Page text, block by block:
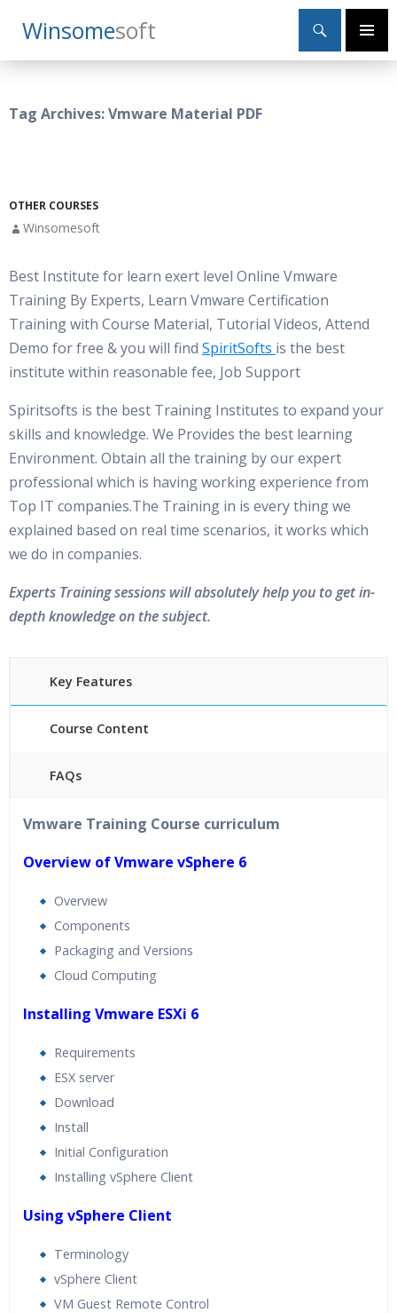
WinsomeSoft
Search
Primary
SKIP
TO
Tag Archives: Vmware Material PDF
OTHER COURSES
Winsomesoft
Best Institute for learn exert level Online Vmware
Training By Experts, Learn Vmware Certification
Training with Course Material, Tutorial Videos, Attend
Demo for free & you will find SpiritSofts is the best
institute within reasonable fee, Job Support
Spiritsofts is the best Training Institutes to expand your
skills and knowledge. We Provides the best learning
Environment. Obtain all the training by our expert
professional which is having working experience from
Top IT companies.The Training in is every thing we
explained based on real time scenarios, it works which
we do in companies.
Experts Training sessions will absolutely help you to get in-
depth knowledge on the subject.
Key Features
Course Content
FAQs
24/7 Support
Lifetime Access to Recorded Sessions
Real World use cases and Scenarios
Expert & Certified Trainers
Vmware Training Course curriculum
Overview of Vmware vSphere 6
Overview
Components
Packaging and Versions
Cloud Computing
Installing Vmware ESXi 6
Requirements
ESX server
Download
Install
Initial Configuration
Installing vSphere Client
Using vSphere Client
Terminology
vSphere Client
VM Guest Remote Control